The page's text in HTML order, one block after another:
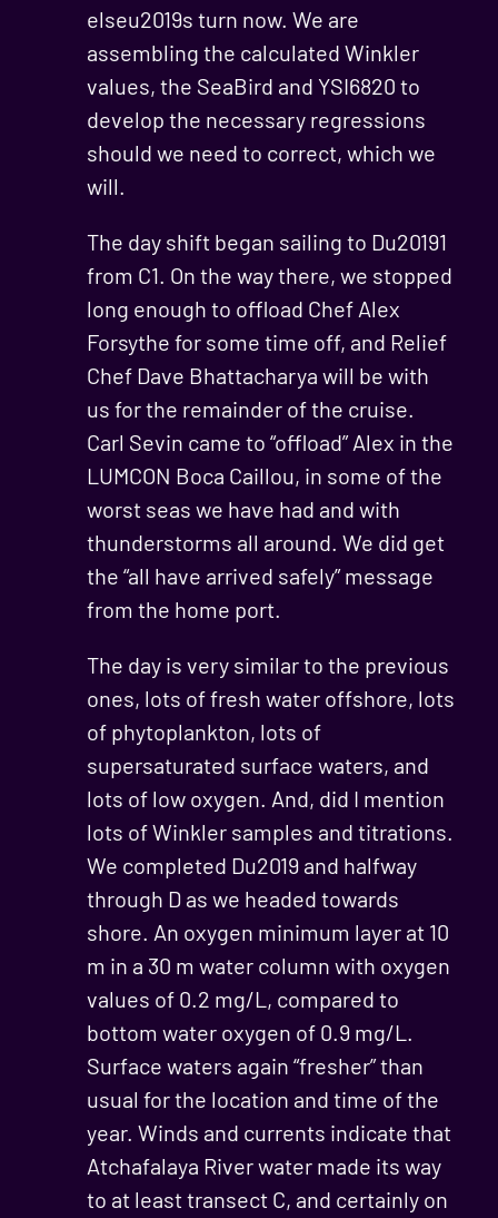
elseu2019s turn now. We are
assembling the calculated Winkler
values, the SeaBird and YSI6820 to
develop the necessary regressions
should we need to correct, which we
will.
The day shift began sailing to Du20191
from C1. On the way there, we stopped
long enough to offload Chef Alex
Forsythe for some time off, and Relief
Chef Dave Bhattacharya will be with
us for the remainder of the cruise.
Carl Sevin came to “offload” Alex in the
LUMCON Boca Caillou, in some of the
worst seas we have had and with
thunderstorms all around. We did get
the “all have arrived safely” message
from the home port.
The day is very similar to the previous
ones, lots of fresh water offshore, lots
of phytoplankton, lots of
supersaturated surface waters, and
lots of low oxygen. And, did I mention
lots of Winkler samples and titrations.
We completed Du2019 and halfway
through D as we headed towards
shore. An oxygen minimum layer at 10
m in a 30 m water column with oxygen
values of 0.2 mg/L, compared to
bottom water oxygen of 0.9 mg/L.
Surface waters again “fresher” than
usual for the location and time of the
year. Winds and currents indicate that
Atchafalaya River water made its way
to at least transect C, and certainly on